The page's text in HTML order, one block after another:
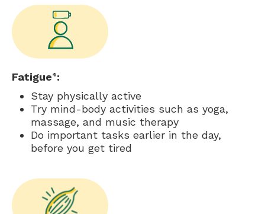
Fatigue4:
Stay physically active
Try mind-body activities such as yoga,
massage, and music therapy
Do important tasks earlier in the day,
before you get tired